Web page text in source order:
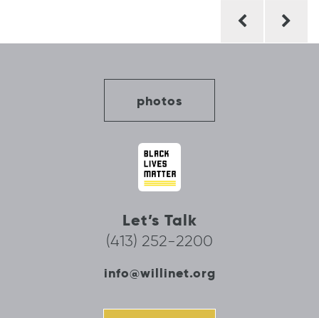
photos
Let’s Talk
(413) 252-2200
info@willinet.org